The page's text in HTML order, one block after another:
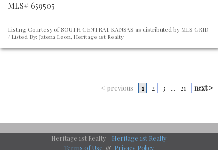
MLS# 659505
Listing Courtesy of SOUTH CENTRAL KANSAS as distributed by MLS GRID
/ Listed By: Jatena Leon, Heritage 1st Realty
< previous 1 2 3 ... 21 next >
Heritage 1st Realty - Heritage 1st Realty
Terms of Use & Privacy Policy